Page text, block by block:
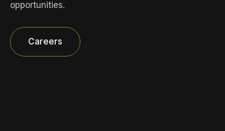
opportunities.
Careers